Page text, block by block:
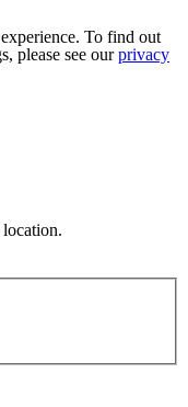
To find out
please see ourprivacy